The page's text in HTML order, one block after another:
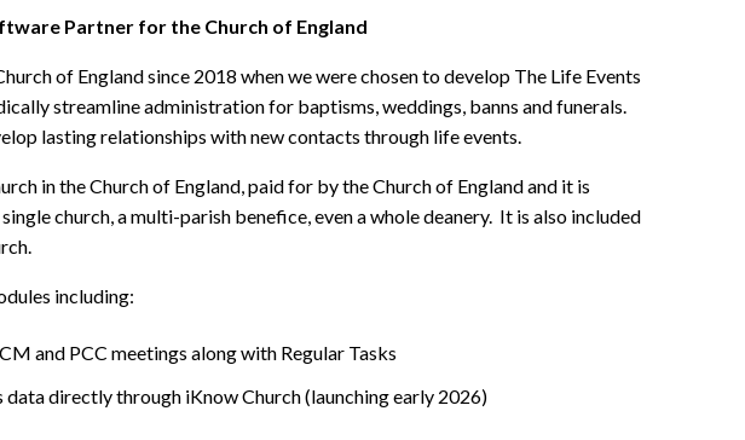
Partner for the Church of England
of England since 2018 when we were chosen to develop The Life Events
streamline administration for baptisms, weddings, banns and funerals.
lasting relationships with new contacts through life events.
in the Church of England, paid for by the Church of England and it is
church, a multi-parish benefice, even a whole deanery. It is also included
including:
and PCC meetings along with Regular Tasks
data directly through iKnow Church (launching early 2026)